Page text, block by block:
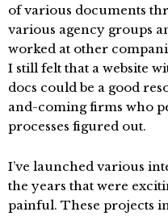
of various documents
various agency groups
worked at other
I still felt that a website
docs could be a good
and-coming firms who
processes figured out.
I’ve launched various
the years that were
painful. These projects